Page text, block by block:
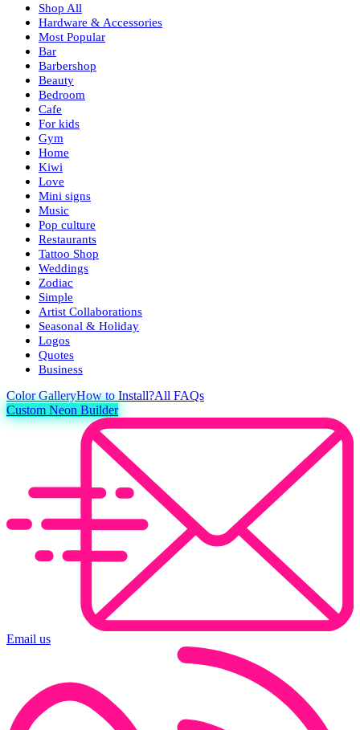
Shop All
Hardware & Accessories
Most Popular
Bar
Barbershop
Beauty
Bedroom
Cafe
For kids
Gym
Home
Kiwi
Love
Mini signs
Music
Pop culture
Restaurants
Tattoo Shop
Weddings
Zodiac
Simple
Artist Collaborations
Seasonal & Holiday
Logos
Quotes
Business
ColorGalleryHow to Install?All FAQs
Custom Neon Builder
Email us